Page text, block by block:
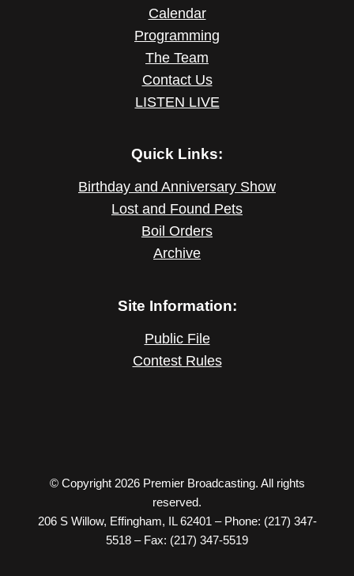
Calendar
Programming
The Team
Contact Us
LISTEN LIVE
Quick Links:
Birthday and Anniversary Show
Lost and Found Pets
Boil Orders
Archive
Site Information:
Public File
Contest Rules
© Copyright 2026 Premier Broadcasting. All rights
reserved.
206 S Willow, Effingham, IL 62401 – Phone: (217) 347-
5518 – Fax: (217) 347-5519